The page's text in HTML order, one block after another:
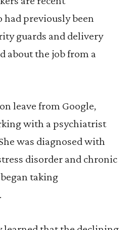
previously been
guards and delivery
about the job from a
leave from Google,
with a psychiatrist
was diagnosed with
disorder and chronic
taking